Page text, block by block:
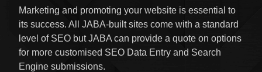
Marketing and promoting your website is essential to
its success. All JABA-built sites come with a standard
level of SEO but JABA can provide a quote on options
for more customised SEO Data Entry and Search
Engine submissions.